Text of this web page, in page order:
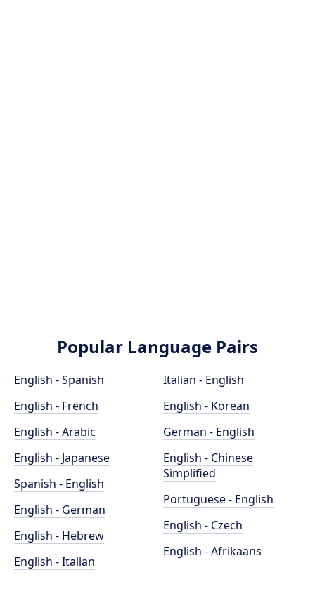
Popular Language Pairs
English - Spanish
English - French
English - Arabic
English - Japanese
Spanish - English
English - German
English - Hebrew
English - Italian
Italian - English
English - Korean
German - English
English - Chinese
Simplified
Portuguese - English
English - Czech
English - Afrikaans